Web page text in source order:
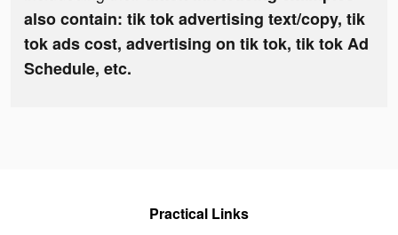
also contain: tik tok advertising text/copy, tik
tok ads cost, advertising on tik tok, tik tok Ad
Schedule, etc.
Practical Links